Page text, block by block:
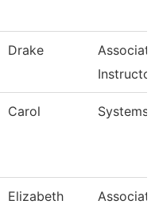
Drake
Instructor
Carol Systems
Elizabeth